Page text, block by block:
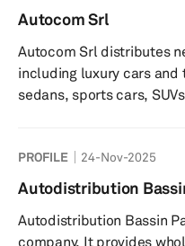
based in Bari, Italy with
Autocom Srl
Autocom Srl distributes
including luxury cars
sedans, sports cars,
Palermo, Italy.
PROFILE 24-Nov-2025
Autodistribution
Autodistribution Bassin
company. It provides